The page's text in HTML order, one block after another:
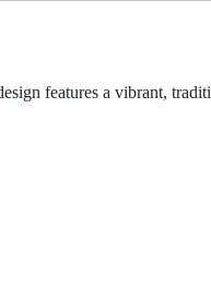
features a vibrant,